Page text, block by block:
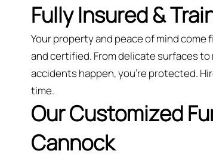
Fully Insured &
Your property and peace of mind
and certified. From delicate surfaces
accidents happen, you're protected.
time.
Our Customized
Cannock